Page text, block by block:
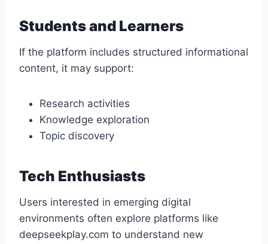
Students and Learners
If the platform includes structured informational
content, it may support:
Research activities
Knowledge exploration
Topic discovery
Tech Enthusiasts
Users interested in emerging digital
environments often explore platforms like
deepseekplay.com to understand new